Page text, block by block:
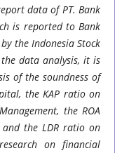
data of PT. Bank
is reported to Bank
the Indonesia Stock
data analysis, it is
of the soundness of
the KAP ratio on
the ROA
the LDR ratio on
on financial